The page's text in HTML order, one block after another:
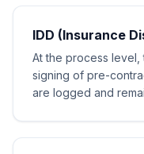
IDD (Insurance
At the process
signing of pre-
are logged and